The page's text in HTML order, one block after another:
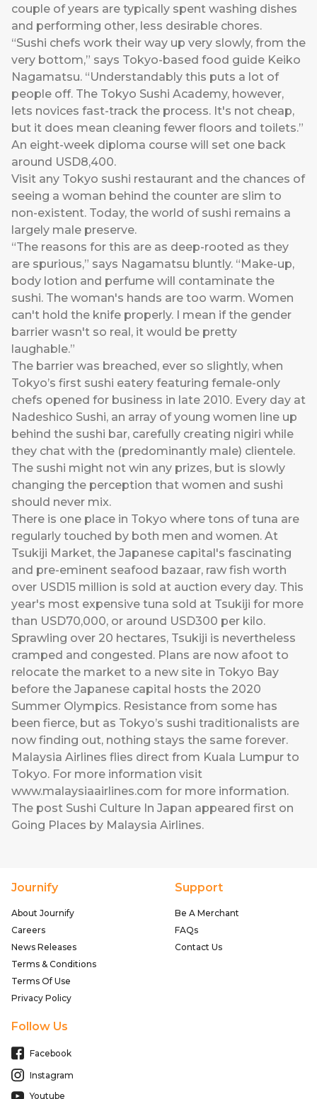
couple of years are typically spent washing dishes
and performing other, less desirable chores.
“Sushi chefs work their way up very slowly, from the
very bottom,” says Tokyo-based food guide Keiko
Nagamatsu. “Understandably this puts a lot of
people off. The Tokyo Sushi Academy, however,
lets novices fast-track the process. It's not cheap,
but it does mean cleaning fewer floors and toilets.”
An eight-week diploma course will set one back
around USD8,400.
Visit any Tokyo sushi restaurant and the chances of
seeing a woman behind the counter are slim to
non-existent. Today, the world of sushi remains a
largely male preserve.
“The reasons for this are as deep-rooted as they
are spurious,” says Nagamatsu bluntly. “Make-up,
body lotion and perfume will contaminate the
sushi. The woman's hands are too warm. Women
can't hold the knife properly. I mean if the gender
barrier wasn't so real, it would be pretty
laughable.”
The barrier was breached, ever so slightly, when
Tokyo’s first sushi eatery featuring female-only
chefs opened for business in late 2010. Every day at
Nadeshico Sushi, an array of young women line up
behind the sushi bar, carefully creating nigiri while
they chat with the (predominantly male) clientele.
The sushi might not win any prizes, but is slowly
changing the perception that women and sushi
should never mix.
There is one place in Tokyo where tons of tuna are
regularly touched by both men and women. At
Tsukiji Market, the Japanese capital's fascinating
and pre-eminent seafood bazaar, raw fish worth
over USD15 million is sold at auction every day. This
year's most expensive tuna sold at Tsukiji for more
than USD70,000, or around USD300 per kilo.
Sprawling over 20 hectares, Tsukiji is nevertheless
cramped and congested. Plans are now afoot to
relocate the market to a new site in Tokyo Bay
before the Japanese capital hosts the 2020
Summer Olympics. Resistance from some has
been fierce, but as Tokyo’s sushi traditionalists are
now finding out, nothing stays the same forever.
Malaysia Airlines flies direct from Kuala Lumpur to
Tokyo. For more information visit
www.malaysiaairlines.com for more information.
The post Sushi Culture In Japan appeared first on
Going Places by Malaysia Airlines.
Journify
About Journify
Careers
News Releases
Terms & Conditions
Terms Of Use
Privacy Policy
Support
Be A Merchant
FAQs
Contact Us
Follow Us
Facebook
Instagram
Youtube